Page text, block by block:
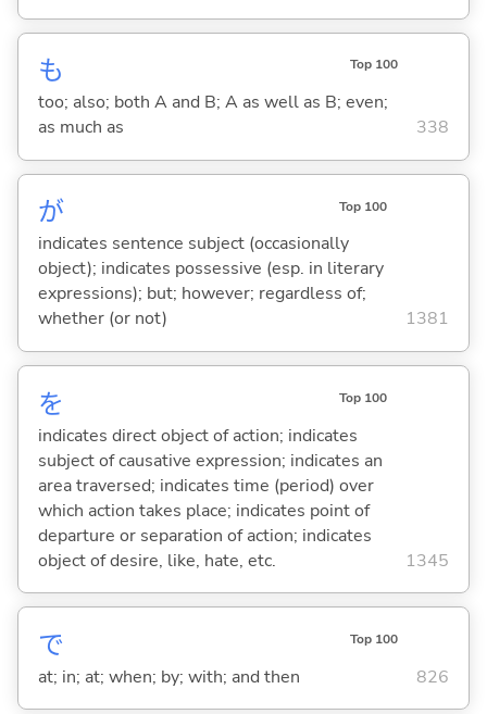
も Top 100
too; also; both A and B; A as well as B; even;
as much as
338
が Top 100
indicates sentence subject (occasionally
object); indicates possessive (esp. in literary
expressions); but; however; regardless of;
whether (or not)
1381
を Top 100
indicates direct object of action; indicates
subject of causative expression; indicates an
area traversed; indicates time (period) over
which action takes place; indicates point of
departure or separation of action; indicates
object of desire, like, hate, etc.
1345
で Top 100
at; in; at; when; by; with; and then 826